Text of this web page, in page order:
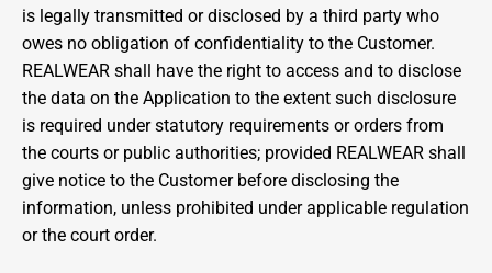
is legally transmitted or disclosed by a third party who
owes no obligation of confidentiality to the Customer.
REALWEAR shall have the right to access and to disclose
the data on the Application to the extent such disclosure
is required under statutory requirements or orders from
the courts or public authorities; provided REALWEAR shall
give notice to the Customer before disclosing the
information, unless prohibited under applicable regulation
or the court order.